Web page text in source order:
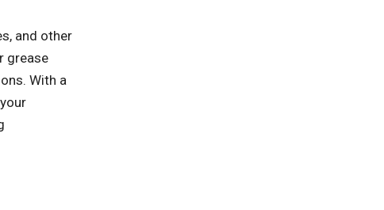
and other
grease
With a